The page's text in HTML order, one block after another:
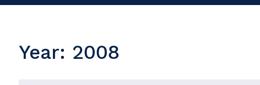
Year: 2008